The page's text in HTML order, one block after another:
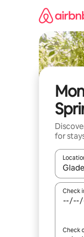
for
When
Check
Check